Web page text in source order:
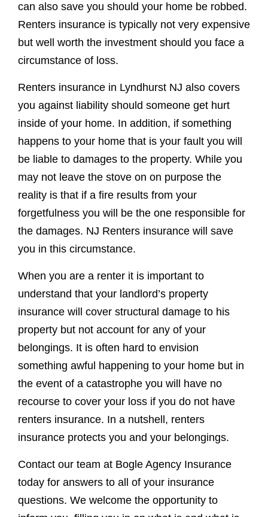
can also save you should your home be robbed.
Renters insurance is typically not very expensive
but well worth the investment should you face a
circumstance of loss.
Renters insurance in Lyndhurst NJ also covers
you against liability should someone get hurt
inside of your home. In addition, if something
happens to your home that is your fault you will
be liable to damages to the property. While you
may not leave the stove on on purpose the
reality is that if a fire results from your
forgetfulness you will be the one responsible for
the damages. NJ Renters insurance will save
you in this circumstance.
When you are a renter it is important to
understand that your landlord’s property
insurance will cover structural damage to his
property but not account for any of your
belongings. It is often hard to envision
something awful happening to your home but in
the event of a catastrophe you will have no
recourse to cover your loss if you do not have
renters insurance. In a nutshell, renters
insurance protects you and your belongings.
Contact our team at Bogle Agency Insurance
today for answers to all of your insurance
questions. We welcome the opportunity to